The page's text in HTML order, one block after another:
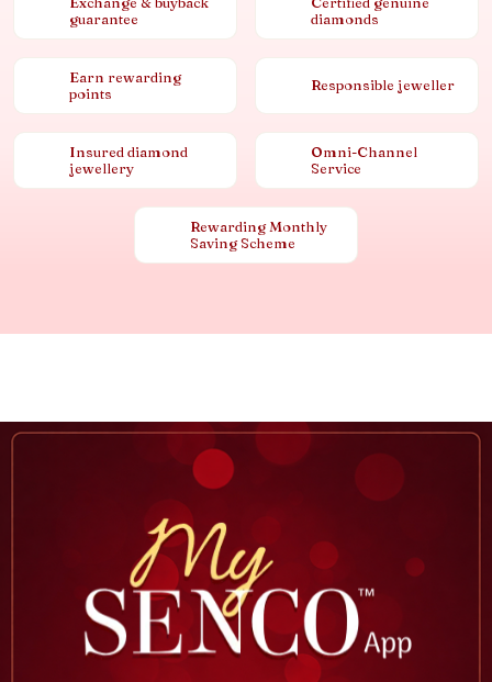
guarantee
diamonds
Earn rewarding
points
Responsible jeweller
Insured diamond
jewellery
Omni-Channel
Service
Rewarding Monthly
Saving Scheme